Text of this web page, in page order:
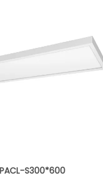
PACL-S300*600